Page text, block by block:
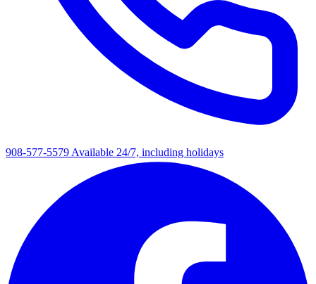
908-577-5579 Available 24/7, including holidays